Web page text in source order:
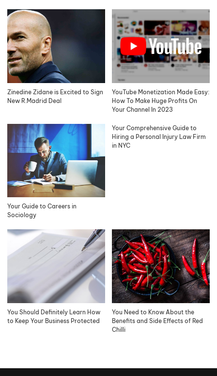
Zinedine Zidane is Excited to Sign
New R.Madrid Deal
YouTube Monetization Made Easy:
How To Make Huge Profits On
Your Channel In 2023
Your Guide to Careers in
Sociology
Your Comprehensive Guide to
Hiring a Personal Injury Law Firm
in NYC
You Should Definitely Learn How
to Keep Your Business Protected
You Need to Know About the
Benefits and Side Effects of Red
Chilli